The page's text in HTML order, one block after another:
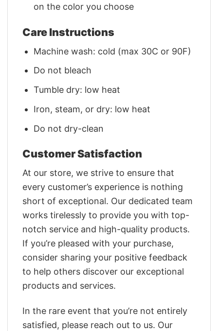
on the color you choose
Care Instructions
Machine wash: cold (max 30C or 90F)
Do not bleach
Tumble dry: low heat
Iron, steam, or dry: low heat
Do not dry-clean
Customer Satisfaction
At our store, we strive to ensure that
every customer’s experience is nothing
short of exceptional. Our dedicated team
works tirelessly to provide you with top-
notch service and high-quality products.
If you’re pleased with your purchase,
consider sharing your positive feedback
to help others discover our exceptional
products and services.
In the rare event that you’re not entirely
satisfied, please reach out to us. Our